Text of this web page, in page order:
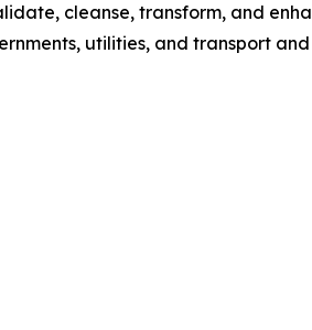
cleanse, transform, and
utilities, and transport